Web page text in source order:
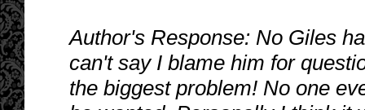
Author's Response: No Giles
can't say I blame him for
the biggest problem! No one